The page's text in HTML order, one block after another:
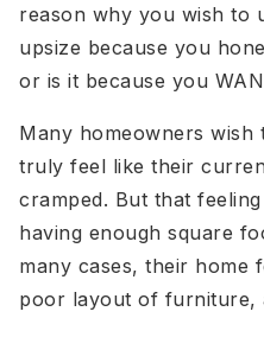
reason why you wish to
upsize because you
or is it because you
Many homeowners wish
truly feel like their
cramped. But that
having enough square
many cases, their home
poor layout of furniture,